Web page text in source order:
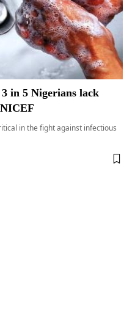
in 5 Nigerians lack
in the fight against infectious